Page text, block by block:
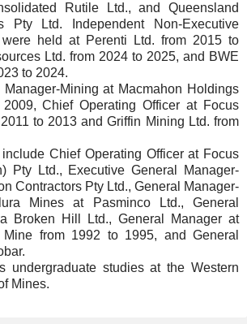
Rutile Ltd., and Queensland
Pty Ltd. Independent Non-Executive
were held at Perenti Ltd. from 2015 to
Ltd. from 2024 to 2025, and BWE
to 2024.
Manager-Mining at Macmahon Holdings
Chief Operating Officer at Focus
to 2013 and Griffin Mining Ltd. from
Chief Operating Officer at Focus
Pty Ltd., Executive General Manager-
Contractors Pty Ltd., General Manager-
Mines at Pasminco Ltd., General
Broken Hill Ltd., General Manager at
from 1992 to 1995, and General
undergraduate studies at the Western
Mines.